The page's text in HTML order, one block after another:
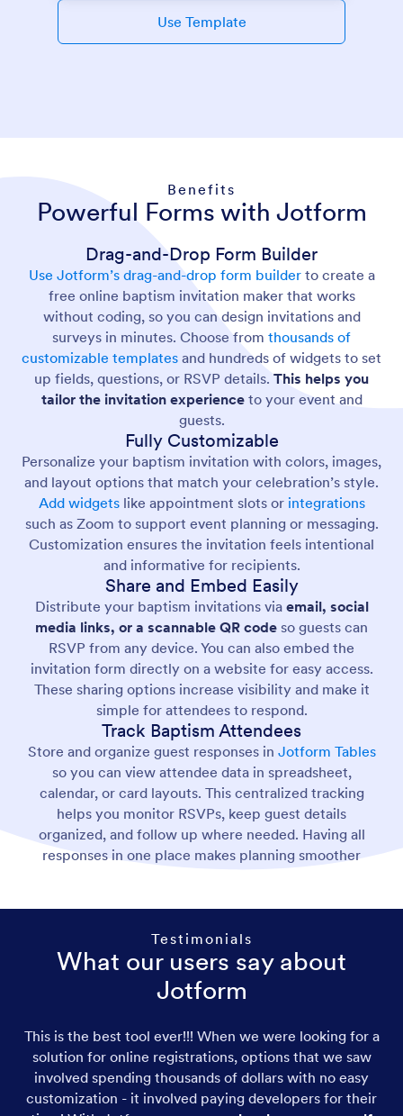
Use Template
Benefits
Powerful Forms with Jotform
Drag-and-Drop Form Builder
Use Jotform’s drag-and-drop form builderto create a
free online baptism invitation maker that works
without coding, so you can design invitations and
surveys in minutes. Choose from thousands of
customizable templates and hundreds of widgets to set
up fields, questions, or RSVP details. This helps you
tailor the invitation experienceto your event and
guests.
Fully Customizable
Personalize your baptism invitation with colors, images,
and layout options that match your celebration’s style.
Add widgetslike appointment slots or integrations
such as Zoom to support event planning or messaging.
Customization ensures the invitation feels intentional
and informative for recipients.
Share and Embed Easily
Distribute your baptism invitations via email, social
media links, or a scannable QR code so guests can
RSVP from any device. You can also embed the
invitation form directly on a website for easy access.
These sharing options increase visibility and make it
simple for attendees to respond.
Track Baptism Attendees
Store and organize guest responses in Jotform Tables
so you can view attendee data in spreadsheet,
calendar, or card layouts. This centralized tracking
helps you monitor RSVPs, keep guest details
organized, and follow up where needed. Having all
responses in one place makes planning smoother
Testimonials
What our users say about
Jotform
This is the best tool ever!!! When we were looking for a
solution for online registrations, options that we saw
involved spending thousands of dollars with no easy
customization - it involved paying developers for their